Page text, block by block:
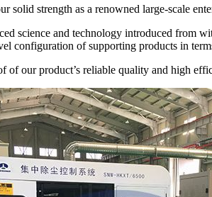
solid strength as a renowned large-scale
science and technology introduced from
configuration of supporting products in
of our product’s reliable quality and high